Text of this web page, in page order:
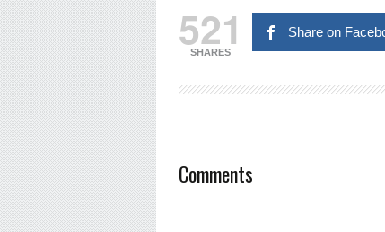
521
SHARES
Share on
Comments